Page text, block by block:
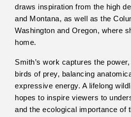
draws inspiration from the high
and Montana, as well as the
Washington and Oregon, where
home.
Smith’s work captures the
birds of prey, balancing
expressive energy. A lifelong
hopes to inspire viewers to
and the ecological importance of